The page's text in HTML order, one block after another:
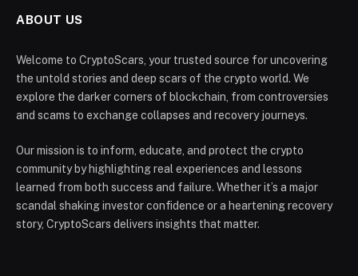
ABOUT US
Welcome to CryptoScars, your trusted source for uncovering
the untold stories and deep scars of the crypto world. We
explore the darker corners of blockchain, from controversies
and scams to exchange collapses and recovery journeys.
Our mission is to inform, educate, and protect the crypto
community by highlighting real experiences and lessons
learned from both success and failure. Whether it’s a major
scandal shaking investor confidence or a heartening recovery
story, CryptoScars delivers insights that matter.